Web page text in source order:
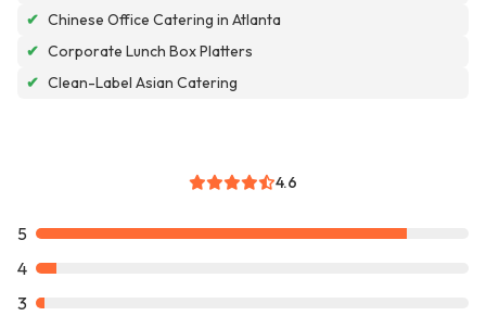
✔ Chinese Office Catering in Atlanta
✔ Corporate Lunch Box Platters
✔ Clean-Label Asian Catering
4.6
5
4
3